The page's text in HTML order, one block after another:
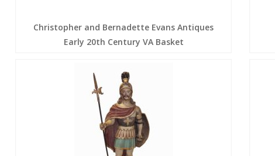
Christopher and Bernadette Evans Antiques
Early 20th Century VA Basket